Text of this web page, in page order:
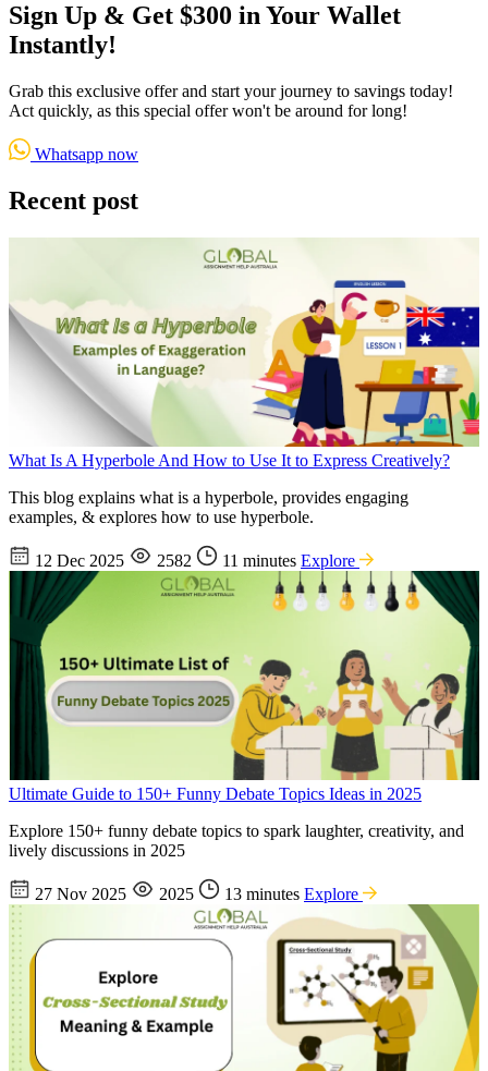
Sign Up & Get $300 in Your Wallet
Instantly!
Grab this exclusive offer and start your journey to savings today!
Act quickly, as this special offer won't be around for long!
Whatsapp now
Recent post
What Is A Hyperbole And How to Use It to Express Creatively?
This blog explains what is a hyperbole, provides engaging
examples, & explores how to use hyperbole.
12 Dec 2025 2582 11 minutes Explore
Ultimate Guide to 150+ Funny Debate Topics Ideas in 2025
Explore 150+ funny debate topics to spark laughter, creativity, and
lively discussions in 2025
27 Nov 2025 2025 13 minutes Explore